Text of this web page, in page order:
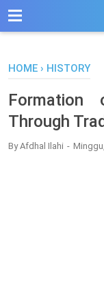
-->
HOME › HISTORY
Formation
Through
ByAfdhal Ilahi